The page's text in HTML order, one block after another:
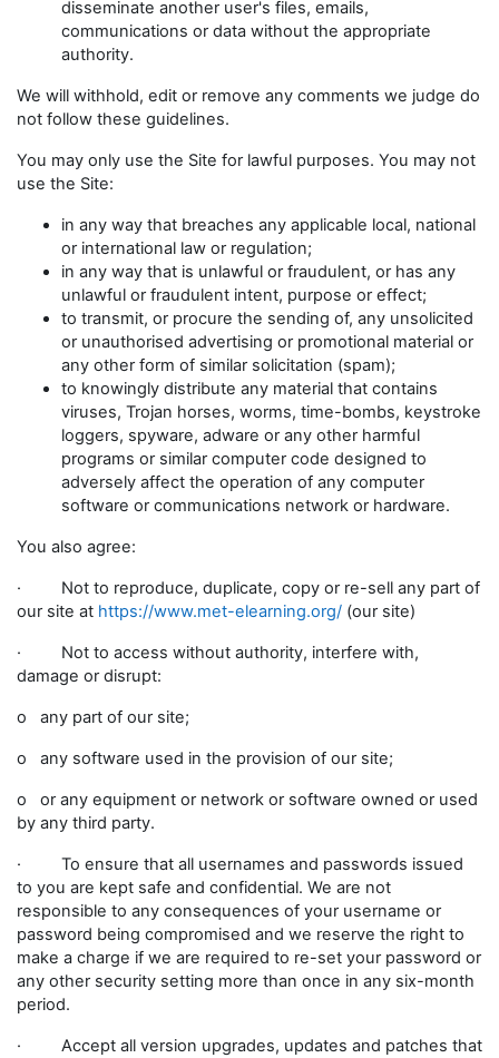
disseminate another user's files, emails,
communications or data without the appropriate
authority.
We will withhold, edit or remove any comments we judge do
not follow these guidelines.
You may only use the Site for lawful purposes. You may not
use the Site:
in any way that breaches any applicable local, national
or international law or regulation;
in any way that is unlawful or fraudulent, or has any
unlawful or fraudulent intent, purpose or effect;
to transmit, or procure the sending of, any unsolicited
or unauthorised advertising or promotional material or
any other form of similar solicitation (spam);
to knowingly distribute any material that contains
viruses, Trojan horses, worms, time-bombs, keystroke
loggers, spyware, adware or any other harmful
programs or similar computer code designed to
adversely affect the operation of any computer
software or communications network or hardware.
You also agree:
· Not to reproduce, duplicate, copy or re-sell any part of
our site at https://www.met-elearning.org/ (our site)
· Not to access without authority, interfere with,
damage or disrupt:
o any part of our site;
o any software used in the provision of our site;
o or any equipment or network or software owned or used
by any third party.
· To ensure that all usernames and passwords issued
to you are kept safe and confidential. We are not
responsible to any consequences of your username or
password being compromised and we reserve the right to
make a charge if we are required to re-set your password or
any other security setting more than once in any six-month
period.
· Accept all version upgrades, updates and patches that